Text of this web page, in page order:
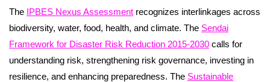
The IPBES Nexus Assessment recognizes interlinkages across
biodiversity, water, food, health, and climate. The Sendai
Framework for Disaster Risk Reduction 2015-2030 calls for
understanding risk, strengthening risk governance, investing in
resilience, and enhancing preparedness. The Sustainable